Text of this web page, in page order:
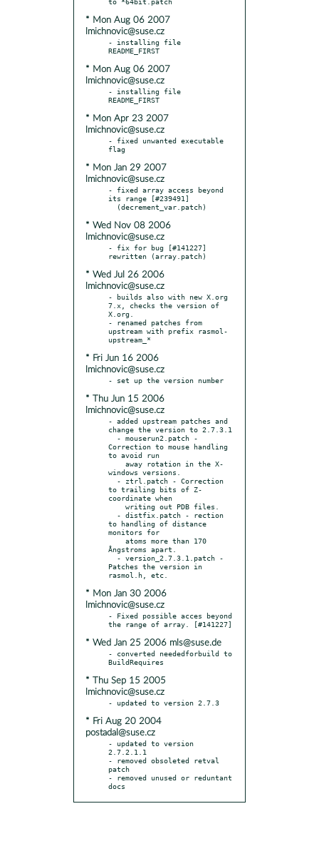
* Mon Aug 06 2007
lmichnovic@suse.cz
- installing file
* Mon Aug 06 2007
lmichnovic@suse.cz
- installing file
* Mon Apr 23 2007
lmichnovic@suse.cz
- fixed unwanted executable
* Mon Jan 29 2007
lmichnovic@suse.cz
- fixed array access beyond
its range [#239491]
* Wed Nov 08 2006
lmichnovic@suse.cz
- fix for bug [#141227]
* Wed Jul 26 2006
lmichnovic@suse.cz
- builds also with new X.org
7.x, checks the version of
X.org.
- renamed patches from
upstream with prefix rasmol-
* Fri Jun 16 2006
lmichnovic@suse.cz
* Thu Jun 15 2006
lmichnovic@suse.cz
- added upstream patches and
change the version to 2.7.3.1
Correction to mouse handling
to avoid run
windows versions.
to trailing bits of Z-
coordinate when
to handling of distance
monitors for
Ångstroms apart.
Patches the version in
* Mon Jan 30 2006
lmichnovic@suse.cz
- Fixed possible acces beyond
* Wed Jan 25 2006 mls@suse.de
- converted neededforbuild to
* Thu Sep 15 2005
lmichnovic@suse.cz
* Fri Aug 20 2004
postadal@suse.cz
- updated to version
2.7.2.1.1
- removed obsoleted retval
patch
- removed unused or reduntant
docs